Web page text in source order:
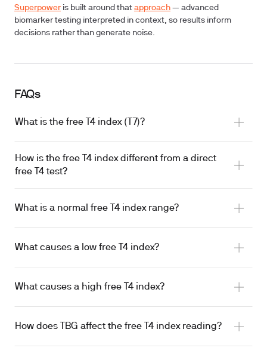
Superpower is built around that approach — advanced
biomarker testing interpreted in context, so results inform
decisions rather than generate noise.
FAQs
What is the free T4 index (T7)?
How is the free T4 index different from a direct
free T4 test?
What is a normal free T4 index range?
What causes a low free T4 index?
What causes a high free T4 index?
How does TBG affect the free T4 index reading?